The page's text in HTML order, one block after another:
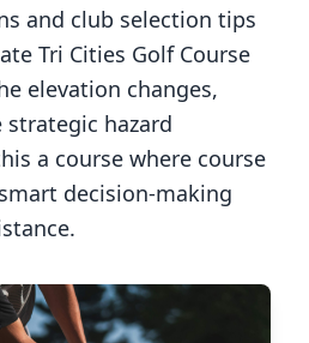
and club selection tips
Tri Cities Golf Course
elevation changes,
hazard
a course where course
decision-making